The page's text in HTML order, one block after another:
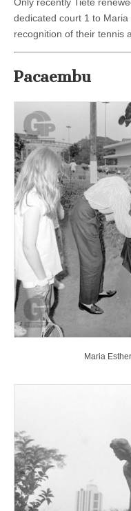
dedicated court 1 to
recognition of their tennis
Pacaembu
Maria